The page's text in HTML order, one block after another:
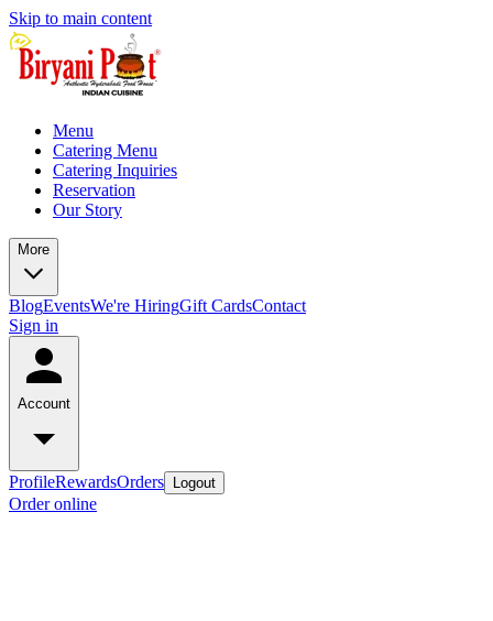
Skip to main content
Menu
Catering Menu
Catering Inquiries
Reservation
Our Story
More
BlogEventsWe're HiringGift CardsContact
Sign in
Account
ProfileRewardsOrders Logout
Order online